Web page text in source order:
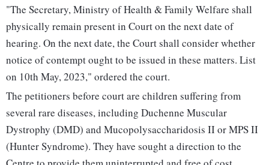
"The Secretary, Ministry of Health & Family Welfare shall
physically remain present in Court on the next date of
hearing. On the next date, the Court shall consider whether
notice of contempt ought to be issued in these matters. List
on 10th May, 2023," ordered the court.
The petitioners before court are children suffering from
several rare diseases, including Duchenne Muscular
Dystrophy (DMD) and Mucopolysaccharidosis II or MPS II
(Hunter Syndrome). They have sought a direction to the